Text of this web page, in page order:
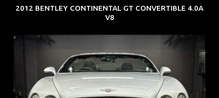
2012 BENTLEY CONTINENTAL GT CONVERTIBLE 4.0A
V8